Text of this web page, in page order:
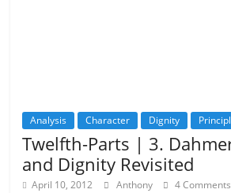
Analysis Character Dignity
Twelfth-Parts | 3.
and Dignity Revisited
April 10, 2012 Anthony 4 Comments